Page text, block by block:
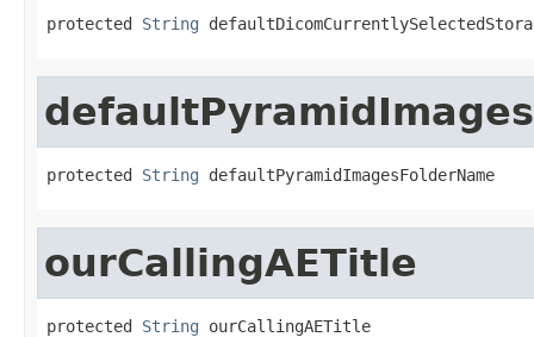
protected String
protected String defaultPyramidImagesFolderName
ourCallingAETitle
protected String ourCallingAETitle